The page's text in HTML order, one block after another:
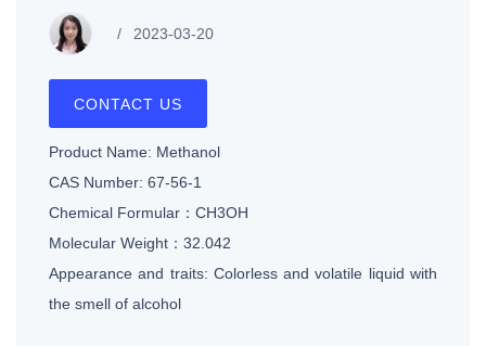
2023-03-20
CONTACT US
Product Name: Methanol
CAS Number: 67-56-1
Chemical Formular：CH3OH
Molecular Weight：32.042
Appearance and traits: Colorless and volatile liquid with
the smell of alcohol